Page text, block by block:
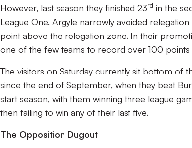
However, last season they finished 23rd in the
League One. Argyle narrowly avoided
point above the relegation zone. In their
one of the few teams to record over 100 points
The visitors on Saturday currently sit bottom of
since the end of September, when they beat
start season, with them winning three league
then failing to win any of their last five.
The Opposition Dugout